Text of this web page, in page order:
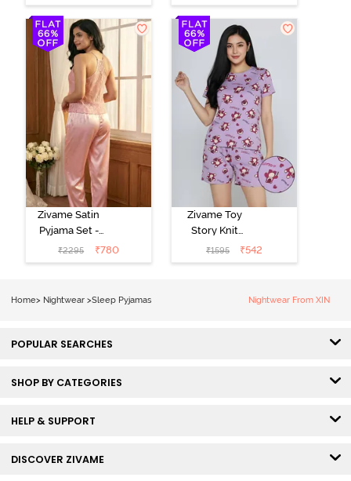
Zivame Satin
Pyjama Set -
Pink
₹2295 ₹780
Zivame Toy
Story Knit
Cotton Sleep
Short Set -
₹1595 ₹542
Home> Nightwear >Sleep Pyjamas Nightwear From XIN
POPULAR SEARCHES
SHOP BY CATEGORIES
HELP & SUPPORT
DISCOVER ZIVAME